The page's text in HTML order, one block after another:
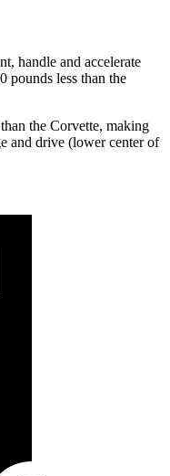
handle and accelerate
pounds less than the
the Corvette, making
and drive (lower center of